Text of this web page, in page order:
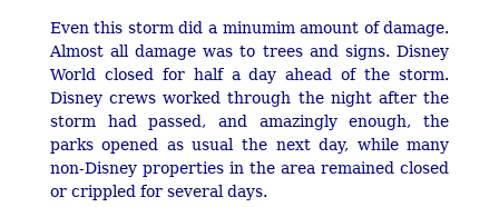
Even this storm did a minumim amount of damage.
Almost all damage was to trees and signs. Disney
World closed for half a day ahead of the storm.
Disney crews worked through the night after the
storm had passed, and amazingly enough, the
parks opened as usual the next day, while many
non-Disney properties in the area remained closed
or crippled for several days.